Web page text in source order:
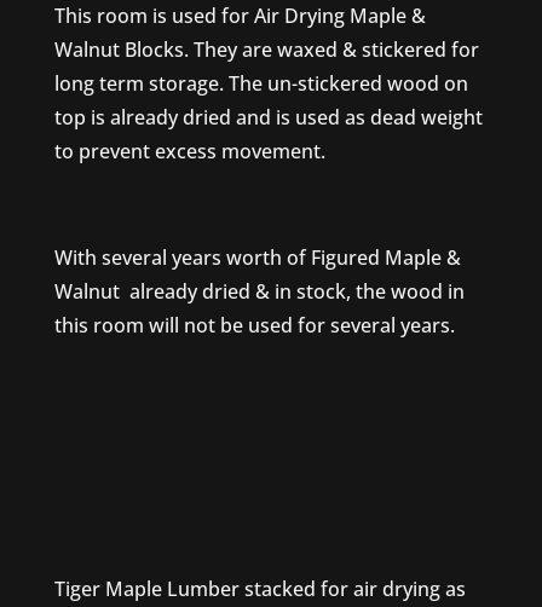
This room is used for Air Drying Maple &
Walnut Blocks. They are waxed & stickered for
long term storage. The un-stickered wood on
top is already dried and is used as dead weight
to prevent excess movement.
With several years worth of Figured Maple &
Walnut already dried & in stock, the wood in
this room will not be used for several years.
Tiger Maple Lumber stacked for air drying as